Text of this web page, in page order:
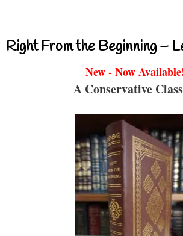
Right From the Beginning –
New - Now
A Conservative